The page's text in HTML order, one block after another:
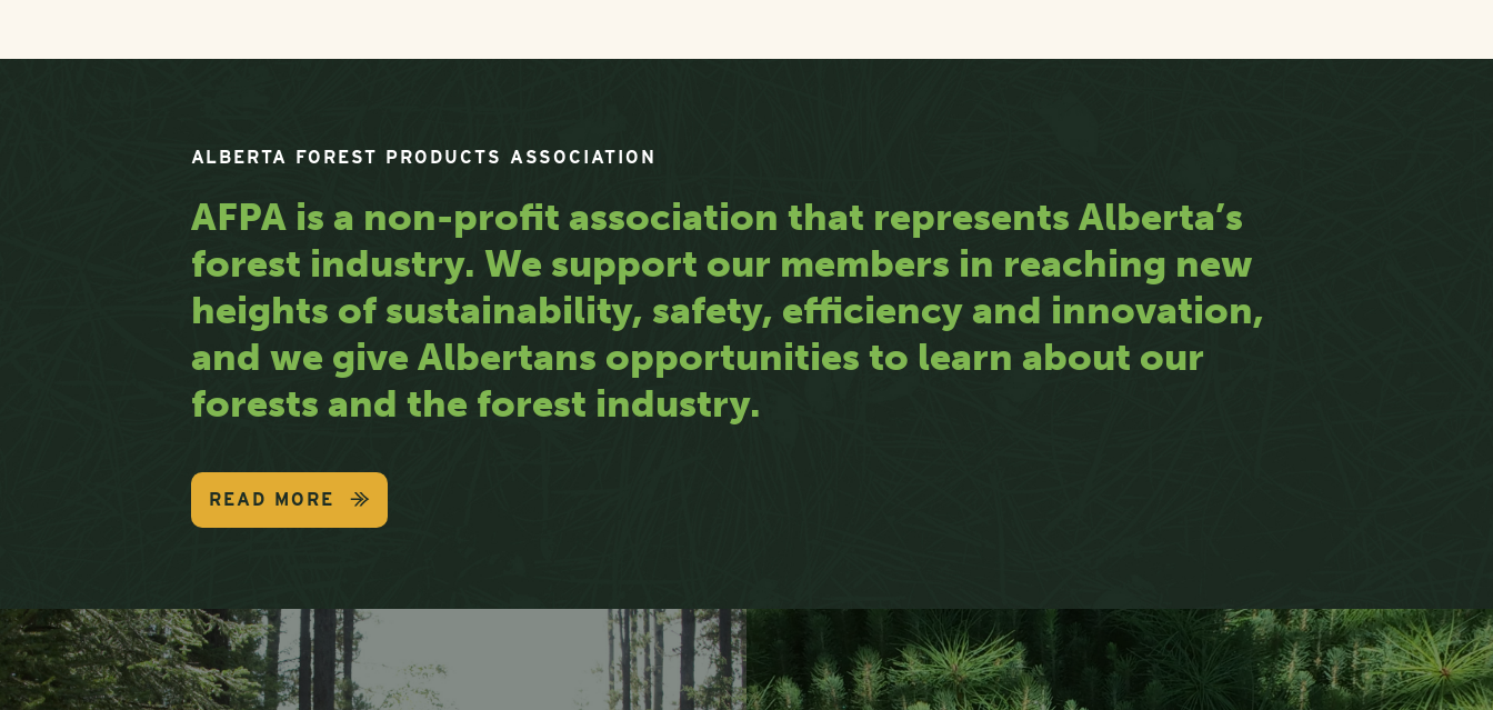
ALBERTA FOREST PRODUCTS ASSOCIATION
AFPA is a non-profit association that represents Alberta’s
forest industry. We support our members in reaching new
heights of sustainability, safety, efficiency and innovation,
and we give Albertans opportunities to learn about our
forests and the forest industry.
READ MORE